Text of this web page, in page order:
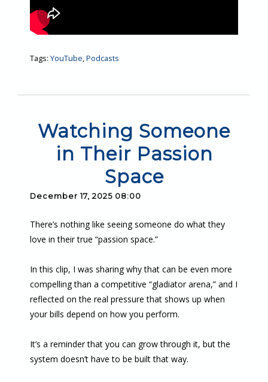
Tags: YouTube,Podcasts
Watching Someone
in Their Passion
Space
December 17, 2025 08:00
There’s nothing like seeing someone do what they
love in their true “passion space.”
In this clip, I was sharing why that can be even more
compelling than a competitive “gladiator arena,” and I
reflected on the real pressure that shows up when
your bills depend on how you perform.
It’s a reminder that you can grow through it, but the
system doesn’t have to be built that way.